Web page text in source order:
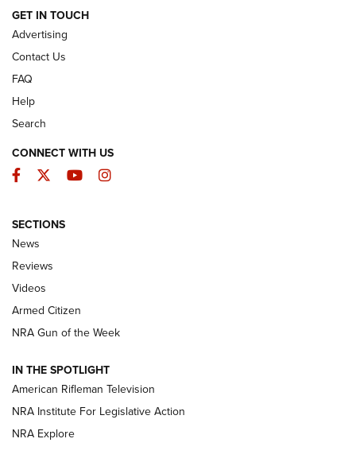
ARMED CITIZEN
The Armed Citizen® Aug. 7, 2026 | An
Official Journal Of The NRA
ARMED CITIZEN
ONLINE
NRA Women | The Armed Citizen® Reload August 7, 2026
NRA Women | The Armed Citizen® Reload July 24, 2026
ARMED CITIZEN
GET IN TOUCH
Advertising
Contact Us
FAQ
Help
Search
CONNECT WITH US
Facebook
TwitterYouTubeInstagram
SECTIONS
News
Reviews
Videos
Armed Citizen
NRA Gun of the Week
IN THE SPOTLIGHT
American Rifleman Television
NRA Institute For Legislative Action
NRA Explore